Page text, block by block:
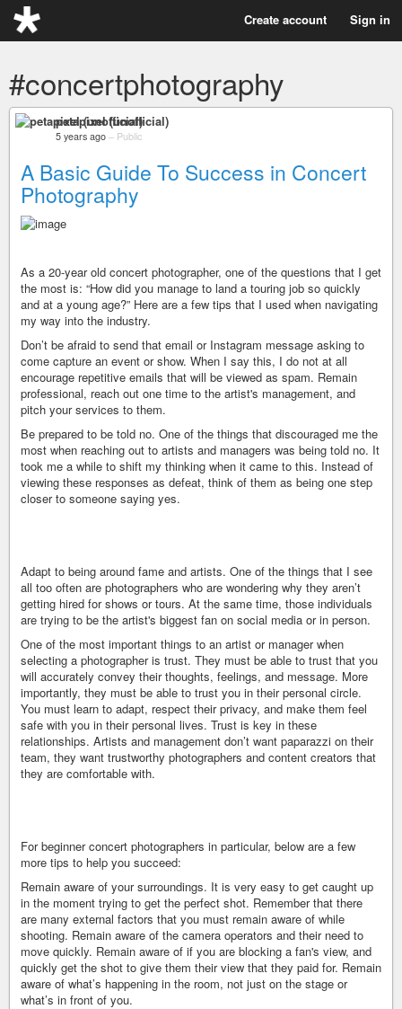
Create account Sign in
#concertphotography
petapixel (unofficial)
5 years ago – Public
A Basic Guide To Success in Concert
Photography
As a 20-year old concert photographer, one of the questions that I get
the most is: “How did you manage to land a touring job so quickly
and at a young age?” Here are a few tips that I used when navigating
my way into the industry.
Don’t be afraid to send that email or Instagram message asking to
come capture an event or show. When I say this, I do not at all
encourage repetitive emails that will be viewed as spam. Remain
professional, reach out one time to the artist's management, and
pitch your services to them.
Be prepared to be told no. One of the things that discouraged me the
most when reaching out to artists and managers was being told no. It
took me a while to shift my thinking when it came to this. Instead of
viewing these responses as defeat, think of them as being one step
closer to someone saying yes.
Adapt to being around fame and artists. One of the things that I see
all too often are photographers who are wondering why they aren’t
getting hired for shows or tours. At the same time, those individuals
are trying to be the artist's biggest fan on social media or in person.
One of the most important things to an artist or manager when
selecting a photographer is trust. They must be able to trust that you
will accurately convey their thoughts, feelings, and message. More
importantly, they must be able to trust you in their personal circle.
You must learn to adapt, respect their privacy, and make them feel
safe with you in their personal lives. Trust is key in these
relationships. Artists and management don’t want paparazzi on their
team, they want trustworthy photographers and content creators that
they are comfortable with.
For beginner concert photographers in particular, below are a few
more tips to help you succeed:
Remain aware of your surroundings. It is very easy to get caught up
in the moment trying to get the perfect shot. Remember that there
are many external factors that you must remain aware of while
shooting. Remain aware of the camera operators and their need to
move quickly. Remain aware of if you are blocking a fan's view, and
quickly get the shot to give them their view that they paid for. Remain
aware of what’s happening in the room, not just on the stage or
what’s in front of you.